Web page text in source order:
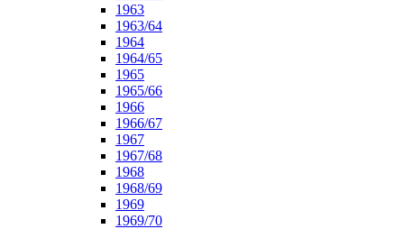
1963
1963/64
1964
1964/65
1965
1965/66
1966
1966/67
1967
1967/68
1968
1968/69
1969
1969/70